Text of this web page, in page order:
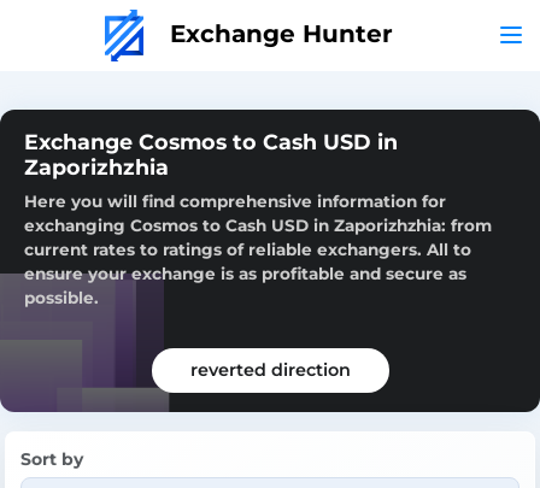
Exchange Hunter
Exchange Cosmos to Cash USD in
Zaporizhzhia
Here you will find comprehensive information for
exchanging Cosmos to Cash USD in Zaporizhzhia: from
current rates to ratings of reliable exchangers. All to
ensure your exchange is as profitable and secure as
possible.
reverted direction
Sort by